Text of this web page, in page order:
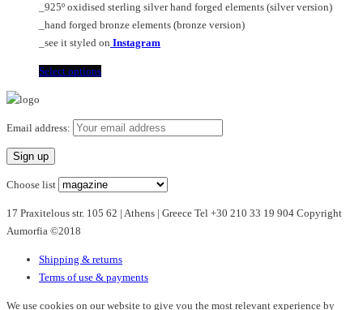
product
page
_925º oxidised sterling silver hand forged elements (silver version)
_hand forged bronze elements (bronze version)
_see it styled on Instagram
Select optionsThis
multiple
options
may
be
the
product
page
Email address:
Choose list
17 Praxitelous str. 105 62 | Athens | Greece Tel +30 210 33 19 904 Copyright
Aumorfia ©2018
Shipping & returns
Terms of use & payments
We use cookies on our website to give you the most relevant experience by